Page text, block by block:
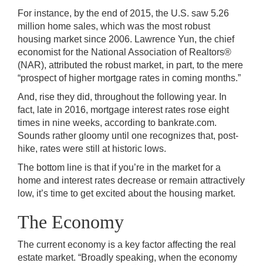
For instance, by the end of 2015, the U.S. saw 5.26
million home sales, which was the most robust
housing market since 2006. Lawrence Yun, the chief
economist for the National Association of Realtors®
(NAR), attributed the robust market, in part, to the mere
“prospect of higher mortgage rates in coming months.”
And, rise they did, throughout the following year. In
fact, late in 2016, mortgage interest rates rose eight
times in nine weeks, according to bankrate.com.
Sounds rather gloomy until one recognizes that, post-
hike, rates were still at historic lows.
The bottom line is that if you’re in the market for a
home and interest rates decrease or remain attractively
low, it’s time to get excited about the housing market.
The Economy
The current economy is a key factor affecting the real
estate market. “Broadly speaking, when the economy